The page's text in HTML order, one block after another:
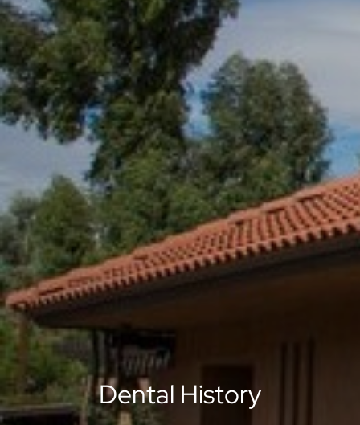
Dental History